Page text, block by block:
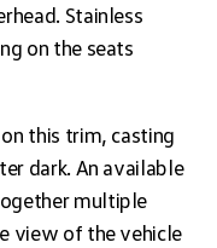
Stainless
on the seats
this trim, casting
dark. An available
multiple
view of the vehicle